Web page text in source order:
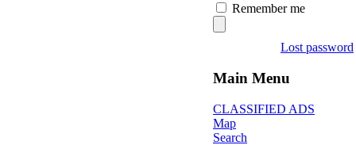
Remember me
Lost password
Main Menu
CLASSIFIED ADS
Map
Search